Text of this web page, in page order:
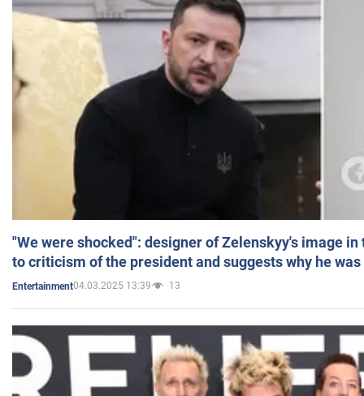
"We were shocked": designer of Zelenskyy's image
to criticism of the president and suggests why he
Entertainment04.03.2025 13:39 13